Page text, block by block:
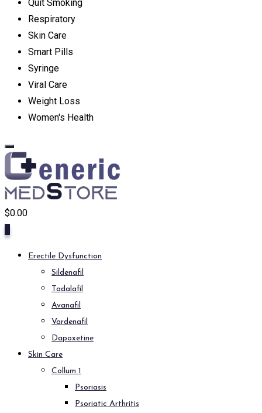
Quit Smoking
Respiratory
Skin Care
Smart Pills
Syringe
Viral Care
Weight Loss
Women's Health
$0.00
Erectile Dysfunction
Sildenafil
Tadalafil
Avanafil
Vardenafil
Dapoxetine
Skin Care
Collum 1
Psoriasis
Psoriatic Arthritis